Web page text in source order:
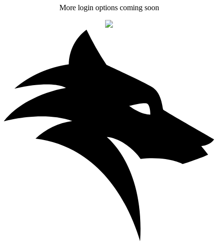
More login options coming soon